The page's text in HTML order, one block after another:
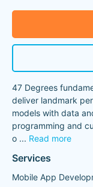
47 Degrees
deliver landmark
models with data
programming and
o ... Read more
Services
Mobile App